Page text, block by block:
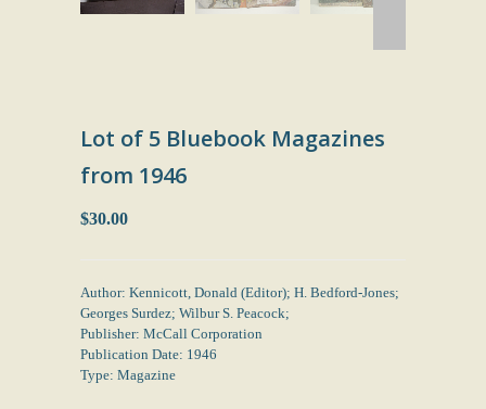
Lot of 5 Bluebook Magazines
from 1946
$30.00
Author: Kennicott, Donald (Editor); H. Bedford-Jones;
Georges Surdez; Wilbur S. Peacock;
Publisher: McCall Corporation
Publication Date: 1946
Type: Magazine